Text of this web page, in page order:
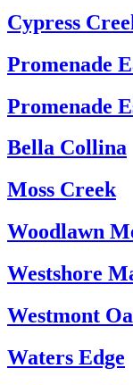
Cypress
Promenade
Promenade
Bella Collina
Moss Creek
Woodlawn
Westshore
Westmont
Waters Edge